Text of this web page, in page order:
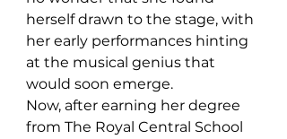
herself drawn to the stage, with
her early performances hinting
at the musical genius that
would soon emerge.
Now, after earning her degree
from The Royal Central School